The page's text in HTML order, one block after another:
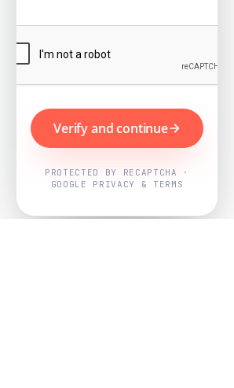
Verify and continue
PROTECTED BY RECAPTCHA ·
GOOGLE PRIVACY & TERMS